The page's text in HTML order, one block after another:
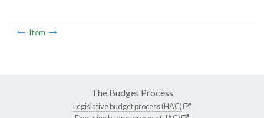
Item
The Budget Process
Legislative budget process (HAC)